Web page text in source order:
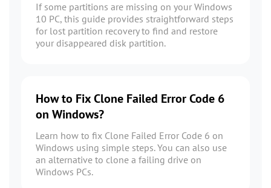
If some partitions are missing on your Windows
10 PC, this guide provides straightforward steps
for lost partition recovery to find and restore
your disappeared disk partition.
How to Fix Clone Failed Error Code 6
on Windows?
Learn how to fix Clone Failed Error Code 6 on
Windows using simple steps. You can also use
an alternative to clone a failing drive on
Windows PCs.